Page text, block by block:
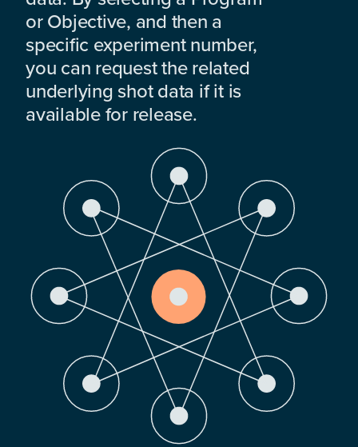
or Objective, and then a
specific experiment number,
you can request the related
underlying shot data if it is
available for release.